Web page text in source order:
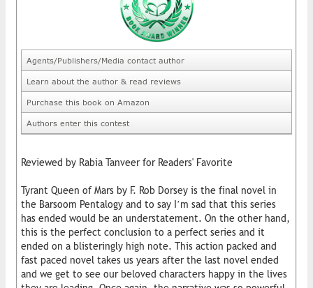
Agents/Publishers/Media contact author
Learn about the author & read reviews
Purchase this book on Amazon
Authors enter this contest
Reviewed by Rabia Tanveer for Readers' Favorite
Tyrant Queen of Mars by F. Rob Dorsey is the final novel in
the Barsoom Pentalogy and to say I’m sad that this series
has ended would be an understatement. On the other hand,
this is the perfect conclusion to a perfect series and it
ended on a blisteringly high note. This action packed and
fast paced novel takes us years after the last novel ended
and we get to see our beloved characters happy in the lives